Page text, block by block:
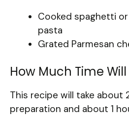
Cooked spaghetti
pasta
Grated Parmesan
How Much Time
This recipe will take about
preparation and about 1